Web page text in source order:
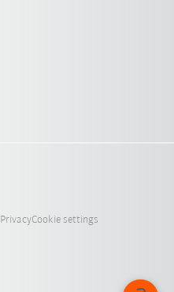
PrivacyCookie settings